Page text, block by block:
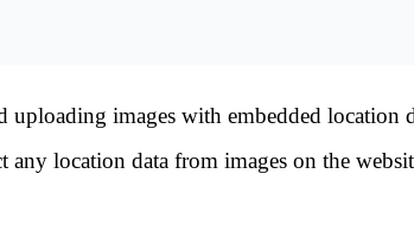
images with embedded location
location data from images on the